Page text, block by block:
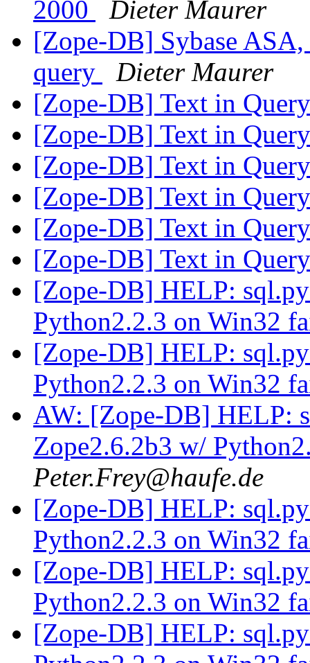
2000
Dieter Maurer
[Zope-DB] Sybase
query
Dieter Maurer
[Zope-DB] Text in
[Zope-DB] Text in
[Zope-DB] Text in
[Zope-DB] Text in
[Zope-DB] Text in
[Zope-DB] Text in
[Zope-DB] HELP:
Python2.2.3 on Win32
[Zope-DB] HELP:
Python2.2.3 on Win32
AW: [Zope-DB] HELP:
Zope2.6.2b3 w/
Peter.Frey@haufe.de
[Zope-DB] HELP:
Python2.2.3 on Win32
[Zope-DB] HELP:
Python2.2.3 on Win32
[Zope-DB] HELP: